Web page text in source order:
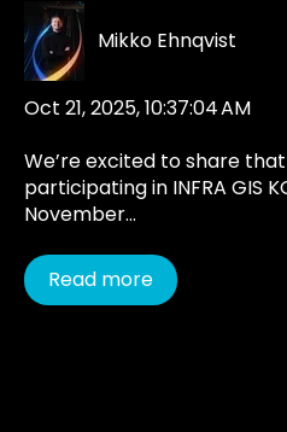
Mikko Ehnqvist
Oct 21, 2025, 10:37:04 AM
We’re excited to share
participating in INFRA GIS
November...
Read more